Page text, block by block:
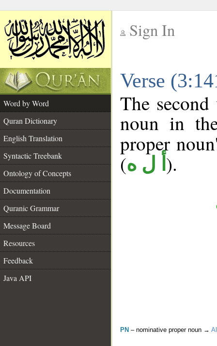
Sign In
Verse
Word by Word
Quran Dictionary
English Translation
Syntactic Treebank
Ontology of Concepts
Documentation
Quranic Grammar
Message Board
Resources
Feedback
Java API
The
noun in
proper
(أ ل ه ).
PN – nominative proper noun →